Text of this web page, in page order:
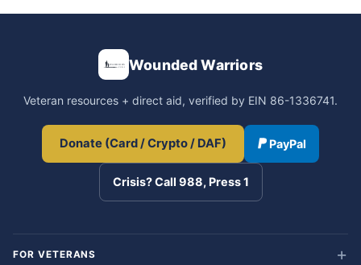
Wounded Warriors
Veteran resources + direct aid, verified by EIN 86-1336741.
Donate (Card / Crypto / DAF) PayPal
Crisis? Call 988, Press 1
FOR VETERANS